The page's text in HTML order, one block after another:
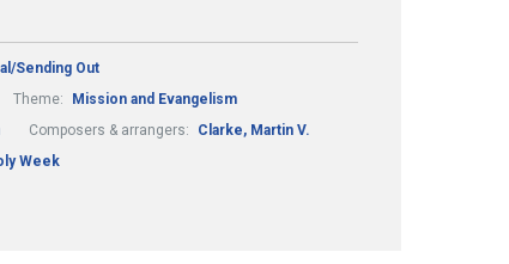
Sending Out
Theme:
Mission and Evangelism
Composers & arrangers:
Clarke, Martin V.
Week